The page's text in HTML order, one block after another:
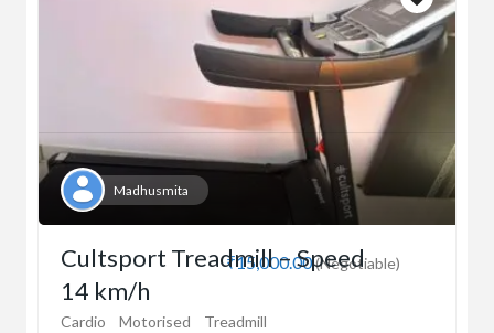
Madhusmita
₹15,000.00(Negotiable)
Cultsport Treadmill – Speed
14 km/h
Cardio Motorised Treadmill